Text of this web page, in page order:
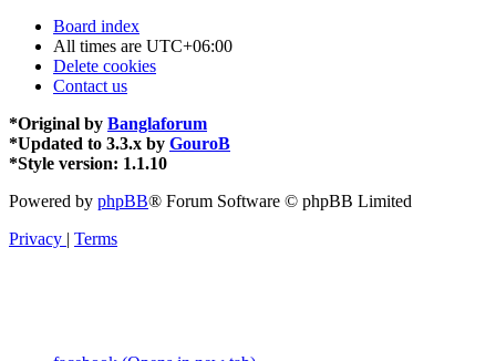
Board index
All times are UTC+06:00
Delete cookies
Contact us
*Original by Banglaforum
*Updated to 3.3.x by GouroB
*Style version: 1.1.10
Powered by phpBB® Forum Software © phpBB Limited
Privacy | Terms